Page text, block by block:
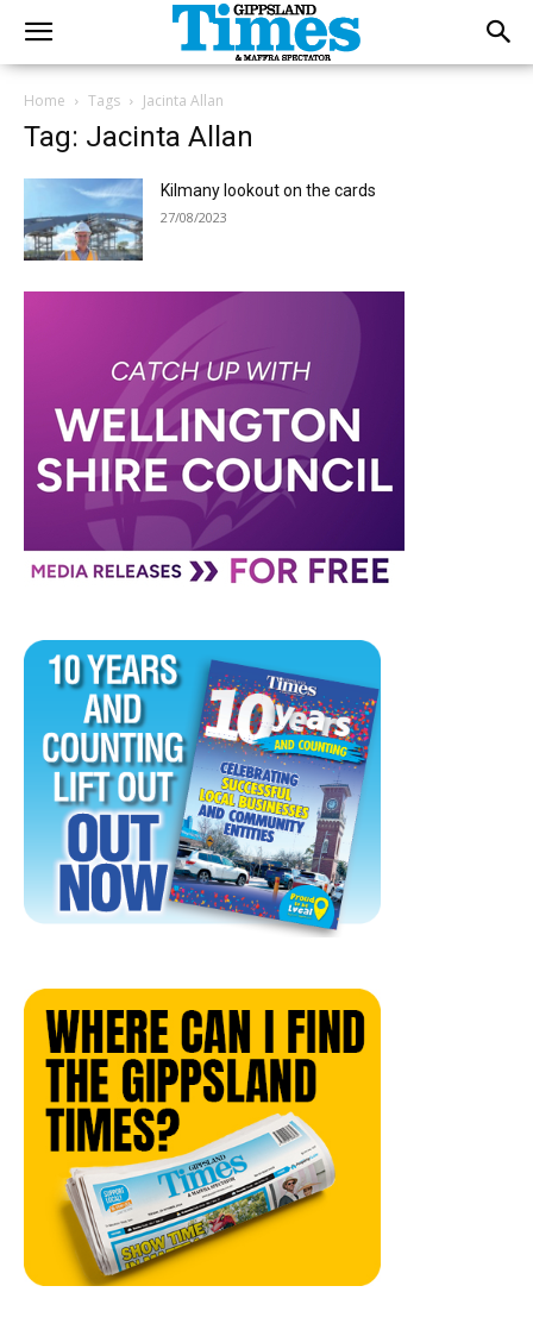
Home Tags Jacinta Allan
Tag: Jacinta Allan
Kilmany lookout on the cards
27/08/2023